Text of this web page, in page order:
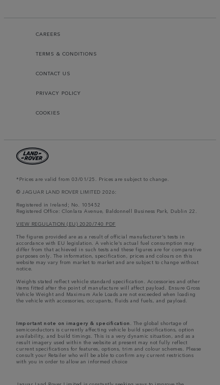
CAREERS
TERMS & CONDITIONS
CONTACT US
PRIVACY POLICY
COOKIES
*Prices are valid from 03/01/25. Prices are subject to change.
© JAGUAR LAND ROVER LIMITED 2026:
Registered in Ireland; No. 105452
Registered Office: Clonlara Avenue, Baldonnell Business Park, Dublin 22.
VIEW REGULATION (EU) 2020/740 PDF
The figures provided are as a result of official manufacturer's tests in
accordance with EU legislation. A vehicle's actual fuel consumption may
differ from that achieved in such tests and these figures are for comparative
purposes only. The information, specification, prices and colours on this
website may vary from market to market and are subject to change without
notice.
Weights stated reflect vehicle standard specification. Accessories and other
items fitted after the point of manufacture will affect payload. Ensure Gross
Vehicle Weight and Maximum Axle Loads are not exceeded when loading
the vehicle with accessories, occupants, fluids and fuels, and payload.
Important note on imagery & specification.
The global shortage of
semiconductors is currently affecting vehicle build specifications, option
availability, and build timings. This is a very dynamic situation, and as a
result imagery used within the website at present may not fully reflect
current specifications for features, options, trim and colour schemes. Please
consult your Retailer who will be able to confirm any current restrictions
with you in order to allow an informed choice